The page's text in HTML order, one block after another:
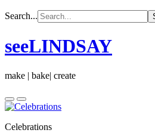
Search...
seeLINDSAY
make | bake| create
Celebrations